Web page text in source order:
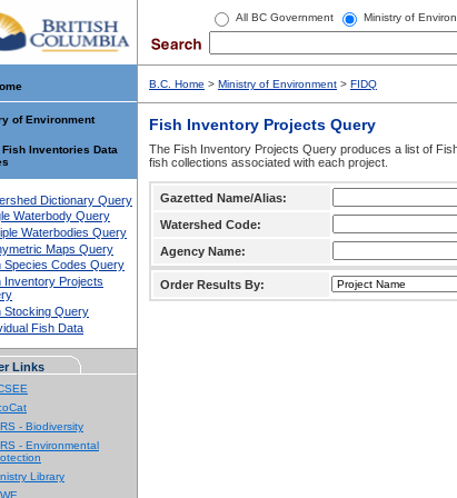
All BC Government Ministry of
of Environment
Fish Inventories Data
Dictionary Query
Waterbody Query
Waterbodies Query
Maps Query
Species Codes Query
Inventory Projects
Stocking Query
Fish Data
Links
- Biodiversity
- Environmental
Library
B.C. Home > Ministry of Environment > FIDQ
Fish Inventory Projects Query
The Fish Inventory Projects Query produces a list of
fish collections associated with each project.
Gazetted Name/Alias:
Watershed Code:
Agency Name:
Order Results By: